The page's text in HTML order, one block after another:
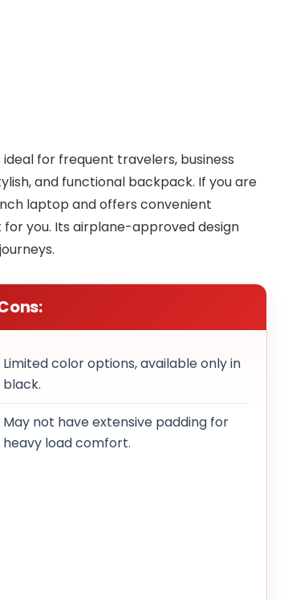
ideal for frequent travelers, business
and functional backpack. If you are
laptop and offers convenient
you. Its airplane-approved design
Limited color options, available only in
black.
May not have extensive padding for
heavy load comfort.